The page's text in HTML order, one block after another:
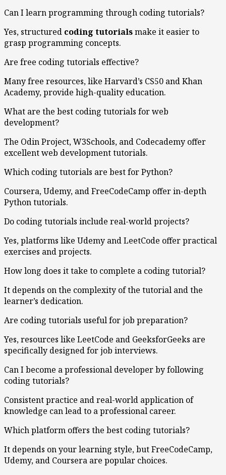
Can I learn programming through coding tutorials?
Yes, structured coding tutorialsmake it easier to
grasp programming concepts.
Are free coding tutorials effective?
Many free resources, like Harvard’s CS50 and Khan
Academy, provide high-quality education.
What are the best coding tutorials for web
development?
The Odin Project, W3Schools, and Codecademy offer
excellent web development tutorials.
Which coding tutorials are best for Python?
Coursera, Udemy, and FreeCodeCamp offer in-depth
Python tutorials.
Do coding tutorials include real-world projects?
Yes, platforms like Udemy and LeetCode offer practical
exercises and projects.
How long does it take to complete a coding tutorial?
It depends on the complexity of the tutorial and the
learner’s dedication.
Are coding tutorials useful for job preparation?
Yes, resources like LeetCode and GeeksforGeeks are
specifically designed for job interviews.
Can I become a professional developer by following
coding tutorials?
Consistent practice and real-world application of
knowledge can lead to a professional career.
Which platform offers the best coding tutorials?
It depends on your learning style, but FreeCodeCamp,
Udemy, and Coursera are popular choices.